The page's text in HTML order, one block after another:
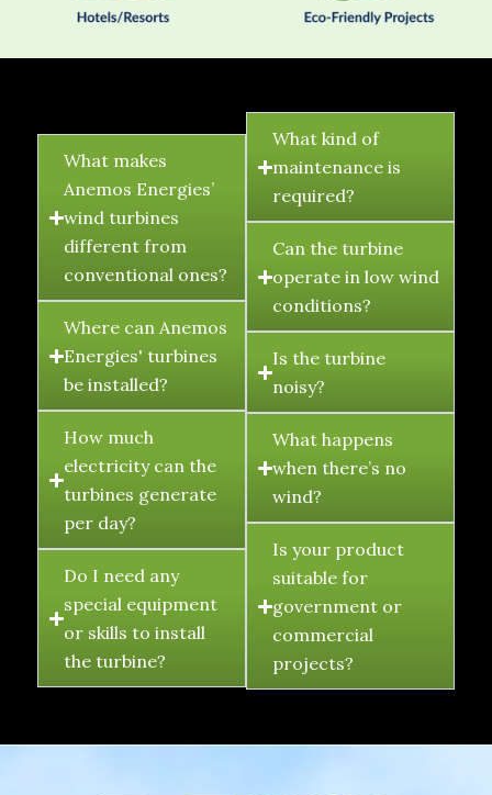
FAQ's
What makes
Anemos Energies’
wind turbines
different from
conventional ones?
Where can Anemos
Energies' turbines
be installed?
How much
electricity can the
turbines generate
per day?
Do I need any
special equipment
or skills to install
the turbine?
What kind of
maintenance is
required?
Can the turbine
operate in low wind
conditions?
Is the turbine
noisy?
What happens
when there’s no
wind?
Is your product
suitable for
government or
commercial
projects?